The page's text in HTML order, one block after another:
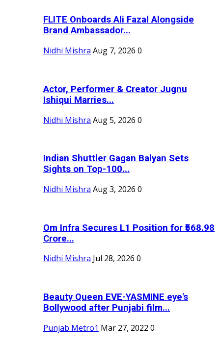
FLITE Onboards Ali Fazal Alongside
Brand Ambassador...
Nidhi Mishra Aug 7, 2026 0
Actor, Performer & Creator Jugnu
Ishiqui Marries...
Nidhi Mishra Aug 5, 2026 0
Indian Shuttler Gagan Balyan Sets
Sights on Top-100...
Nidhi Mishra Aug 3, 2026 0
Om Infra Secures L1 Position for ₹568.98
Crore...
Nidhi Mishra Jul 28, 2026 0
Beauty Queen EVE-YASMINE eye's
Bollywood after Punjabi film...
Punjab Metro1 Mar 27, 2022 0